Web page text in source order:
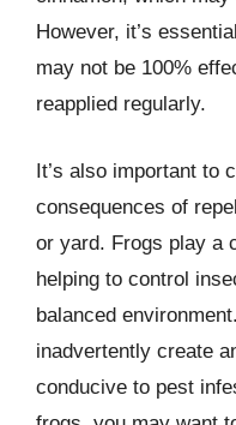
However, it’s
may not be 100%
reapplied regularly.
It’s also important to
consequences of
or yard. Frogs play a
helping to control
balanced
inadvertently create
conducive to pest